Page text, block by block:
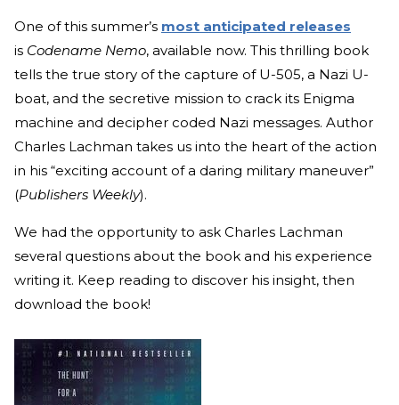
One of this summer’s most anticipated releases
is Codename Nemo, available now. This thrilling book
tells the true story of the capture of U-505, a Nazi U-
boat, and the secretive mission to crack its Enigma
machine and decipher coded Nazi messages. Author
Charles Lachman takes us into the heart of the action
in his “exciting account of a daring military maneuver”
(Publishers Weekly).
We had the opportunity to ask Charles Lachman
several questions about the book and his experience
writing it. Keep reading to discover his insight, then
download the book!